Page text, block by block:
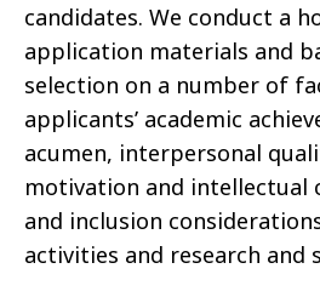
candidates. We conduct a
application materials and
selection on a number of
applicants’ academic
acumen, interpersonal
motivation and intellectual
and inclusion
activities and research and